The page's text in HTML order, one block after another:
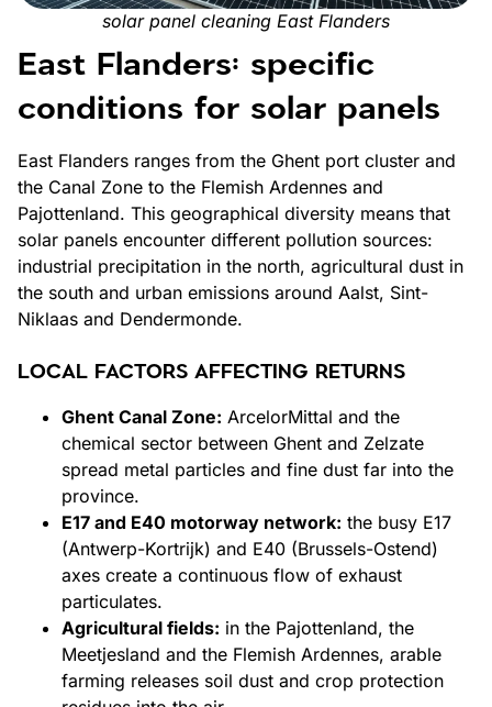
East Flanders: specific
conditions for solar panels
East Flanders ranges from the Ghent port cluster and
the Canal Zone to the Flemish Ardennes and
Pajottenland. This geographical diversity means that
solar panels encounter different pollution sources:
industrial precipitation in the north, agricultural dust in
the south and urban emissions around Aalst, Sint-
Niklaas and Dendermonde.
LOCAL FACTORS AFFECTING RETURNS
Ghent Canal Zone: ArcelorMittal and the
chemical sector between Ghent and Zelzate
spread metal particles and fine dust far into the
province.
E17 and E40 motorway network: the busy E17
(Antwerp-Kortrijk) and E40 (Brussels-Ostend)
axes create a continuous flow of exhaust
particulates.
Agricultural fields: in the Pajottenland, the
Meetjesland and the Flemish Ardennes, arable
farming releases soil dust and crop protection
solar panel cleaning East Flanders